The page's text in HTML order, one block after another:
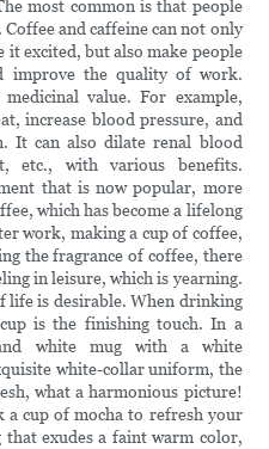
most common is that people
and caffeine can not only
excited, but also make people
improve the quality of work.
value. For example,
increase blood pressure, and
It can also dilate renal blood
etc., with various benefits.
that is now popular, more
which has become a lifelong
work, making a cup of coffee,
the fragrance of coffee, there
in leisure, which is yearning.
is desirable. When drinking
is the finishing touch. In a
white mug with a white
white-collar uniform, the
what a harmonious picture!
cup of mocha to refresh your
that exudes a faint warm color,